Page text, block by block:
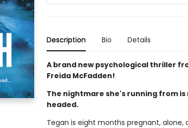
Description Bio Details
A brand new psychological thriller
Freida McFadden!
The nightmare she's running from
headed.
Tegan is eight months pregnant,